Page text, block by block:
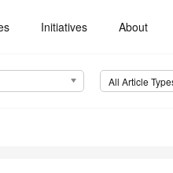
Initiatives About
All Article